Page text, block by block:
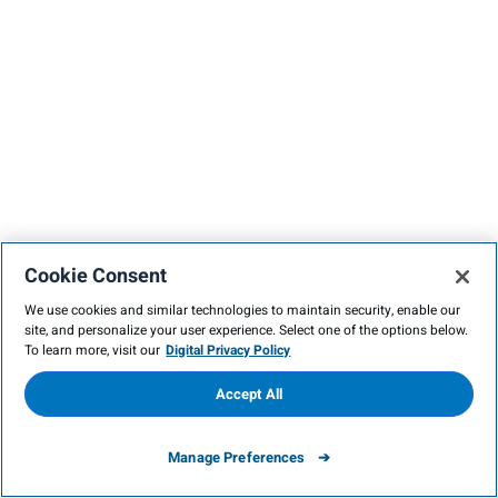
Cookie Consent
We use cookies and similar technologies to maintain security, enable our
site, and personalize your user experience. Select one of the options below.
To learn more, visit our Digital Privacy Policy
Manage Preferences
Accept All